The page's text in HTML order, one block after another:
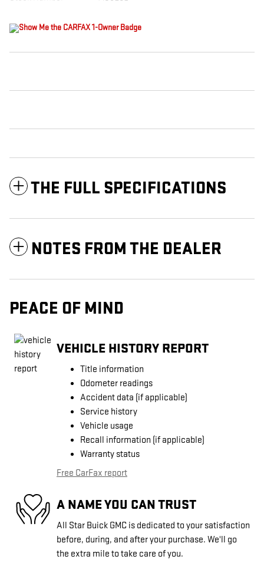
THE FULL SPECIFICATIONS
NOTES FROM THE DEALER
PEACE OF MIND
VEHICLE HISTORY REPORT
Title information
Odometer readings
Accident data (if applicable)
Service history
Vehicle usage
Recall information (if applicable)
Warranty status
Free CarFax report
A NAME YOU CAN TRUST
All Star Buick GMC is dedicated to your satisfaction
before, during, and after your purchase. We'll go
the extra mile to take care of you.